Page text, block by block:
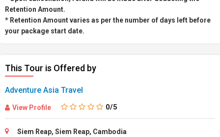
Retention Amount.
* Retention Amount varies as per the number of days left before
your package start date.
This Tour is Offered by
Adventure Asia Travel
View Profile 0/5
Siem Reap, Siem Reap, Cambodia